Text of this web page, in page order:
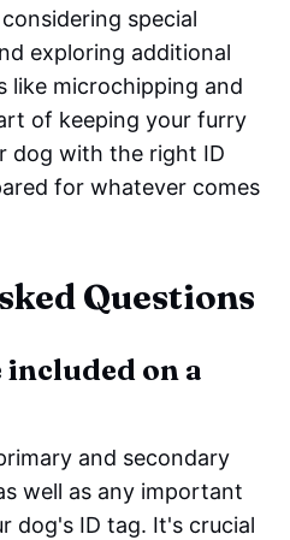
special
exploring additional
like microchipping and
of keeping your furry
dog with the right ID
for whatever comes
Questions
on a
and secondary
well as any important
dog's ID tag. It's crucial